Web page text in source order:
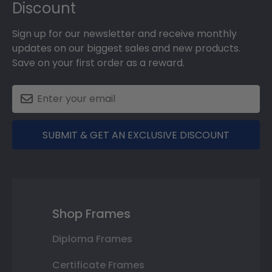
Discount
Sign up for our newsletter and receive monthly
updates on our biggest sales and new products.
Save on your first order as a reward.
SUBMIT & GET AN EXCLUSIVE DISCOUNT
Shop Frames
Diploma Frames
Certificate Frames